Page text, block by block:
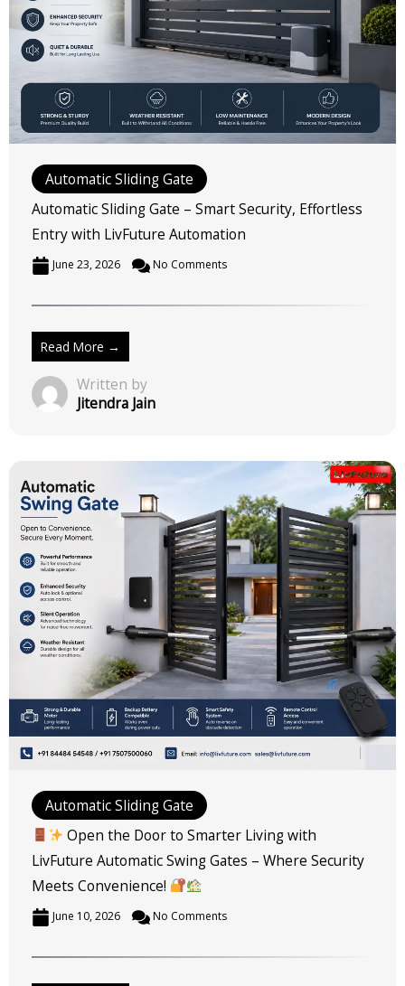
Automatic Sliding Gate
Automatic Sliding Gate – Smart Security, Effortless
Entry with LivFuture Automation
June 23, 2026 No Comments
Read More →
Written by
Jitendra Jain
Automatic Sliding Gate
Open the Door to Smarter Living with
LivFuture Automatic Swing Gates – Where Security
Meets Convenience!
June 10, 2026 No Comments